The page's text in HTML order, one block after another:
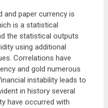
and paper currency is
is a statistical
the statistical outputs
using additional
Correlations have
and gold numerous
instability leads to
in history several
have occurred with